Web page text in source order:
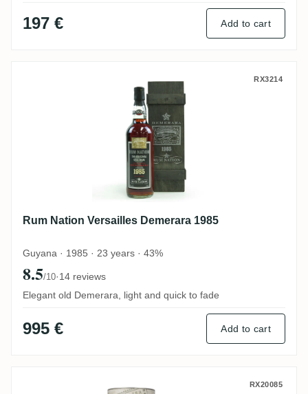
197 € Add to cart
Rum Nation Versailles Demerara 1985
RX3214
Rum Nation Versailles Demerara 1985
Guyana · 1985 · 23 years · 43%
8.5/10·14 reviews
Elegant old Demerara, light and quick to fade
995 € Add to cart
Rum Nation Versailles Small Batch Rare
RX20085